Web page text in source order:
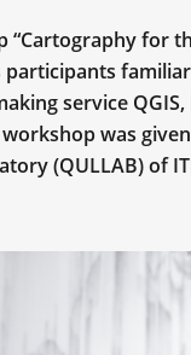
“Cartography for
participants
service
was
(QULLAB) of